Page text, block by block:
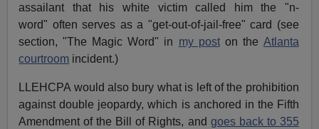
assailant that his white victim called him the "n-
word" often serves as a "get-out-of-jail-free" card (see
section, "The Magic Word" in my poston the Atlanta
courtroom incident.)
LLEHCPA would also bury what is left of the prohibition
against double jeopardy, which is anchored in the Fifth
Amendment of the Bill of Rights, and goes back to 355